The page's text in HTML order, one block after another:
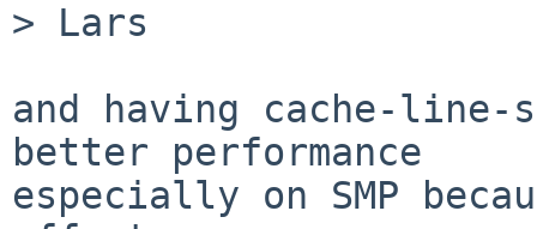
> Lars
and having cache-
better performance
especially on SMP